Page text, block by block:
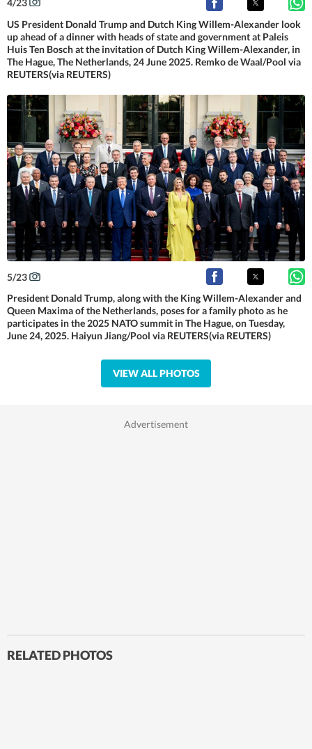
4/23
US President Donald Trump and Dutch King Willem-Alexander look
up ahead of a dinner with heads of state and government at Paleis
Huis Ten Bosch at the invitation of Dutch King Willem-Alexander, in
The Hague, The Netherlands, 24 June 2025. Remko de Waal/Pool via
REUTERS(via REUTERS)
5/23
President Donald Trump, along with the King Willem-Alexander and
Queen Maxima of the Netherlands, poses for a family photo as he
participates in the 2025 NATO summit in The Hague, on Tuesday,
June 24, 2025. Haiyun Jiang/Pool via REUTERS(via REUTERS)
VIEW ALL PHOTOS
RELATED PHOTOS